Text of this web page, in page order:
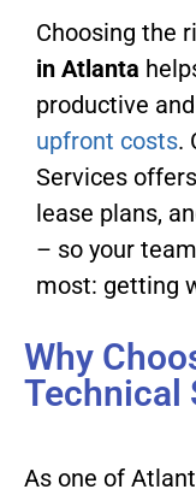
Choosing the
in Atlanta
productive
upfront costs.
Services
lease plans,
– so your
most: getting
Why
Technical
As one of